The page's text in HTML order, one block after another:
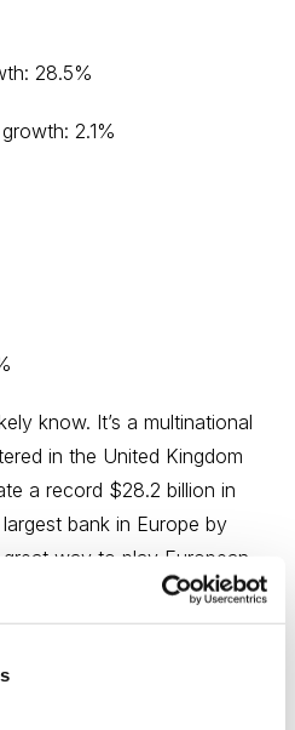
28.5%
2.1%
know. It’s a multinational
in the United Kingdom
a record $28.2 billion in
bank in Europe by
way to play European –
defunct American